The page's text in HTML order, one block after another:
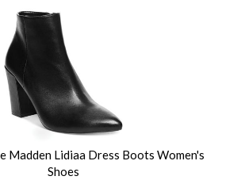
Madden Lidiaa Dress Boots Women's
Shoes